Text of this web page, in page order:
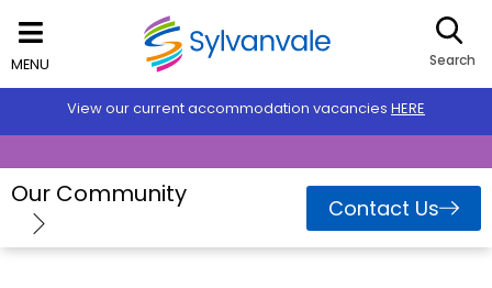
MENU Search
View our current accommodation vacancies HERE
Our Community Contact Us